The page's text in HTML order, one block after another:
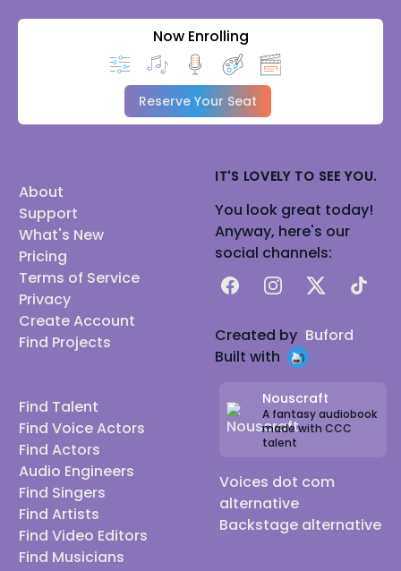
Now Enrolling
Reserve Your Seat
About
Support
What's New
Pricing
Terms of Service
Privacy
Create Account
Find Projects
Find Talent
Find Voice Actors
Find Actors
Audio Engineers
Find Singers
Find Artists
Find Video Editors
Find Musicians
IT'S LOVELY TO SEE YOU.
You look great today!
Anyway, here's our
social channels:
FacebookInstagram
X TikTok
Created by Buford
Built with
Nouscraft
A fantasy audiobook
made with CCC
talent
Voices dot com
alternative
Backstage alternative